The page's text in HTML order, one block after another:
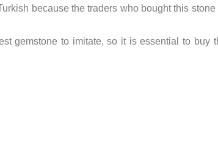
because the traders who bought this
gemstone to imitate, so it is essential to buy